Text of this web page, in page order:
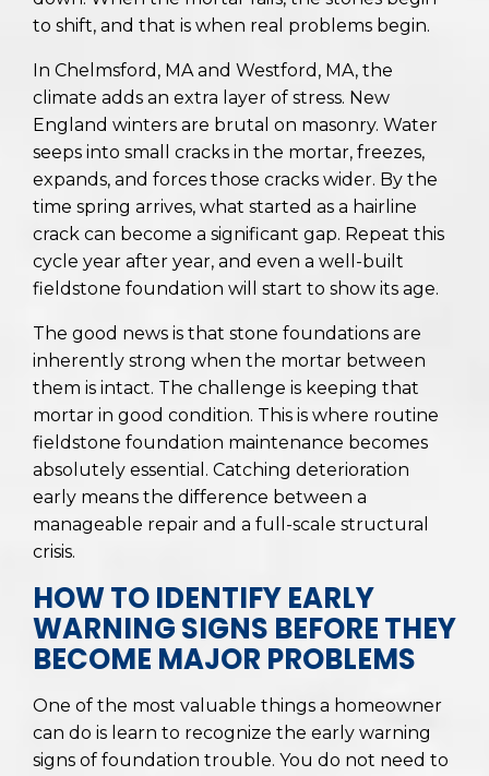
to shift, and that is when real problems begin.
In Chelmsford, MA and Westford, MA, the
climate adds an extra layer of stress. New
England winters are brutal on masonry. Water
seeps into small cracks in the mortar, freezes,
expands, and forces those cracks wider. By the
time spring arrives, what started as a hairline
crack can become a significant gap. Repeat this
cycle year after year, and even a well-built
fieldstone foundation will start to show its age.
The good news is that stone foundations are
inherently strong when the mortar between
them is intact. The challenge is keeping that
mortar in good condition. This is where routine
fieldstone foundation maintenance becomes
absolutely essential. Catching deterioration
early means the difference between a
manageable repair and a full-scale structural
crisis.
HOW TO IDENTIFY EARLY
WARNING SIGNS BEFORE THEY
BECOME MAJOR PROBLEMS
One of the most valuable things a homeowner
can do is learn to recognize the early warning
signs of foundation trouble. You do not need to